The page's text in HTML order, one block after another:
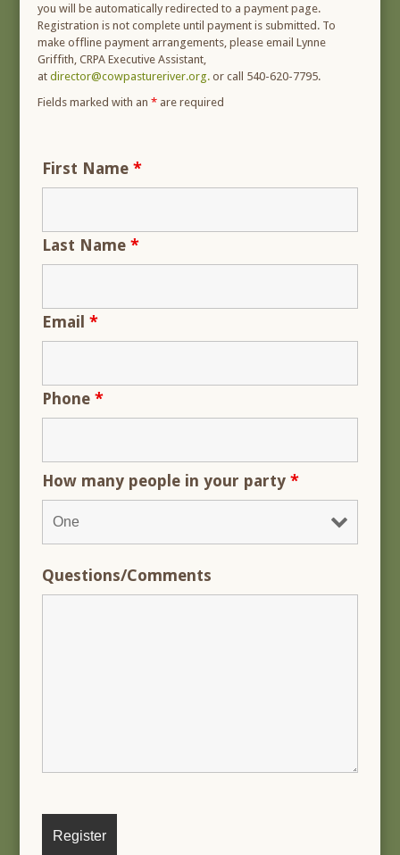
you will be automatically redirected to a payment page.
Registration is not complete until payment is submitted. To
make offline payment arrangements, please email Lynne
Griffith, CRPA Executive Assistant,
atdirector@cowpastureriver.org. or call 540-620-7795.
Fields marked with an* are required
First Name*
Last Name*
Email*
Phone*
How many people in your party*
Questions/Comments